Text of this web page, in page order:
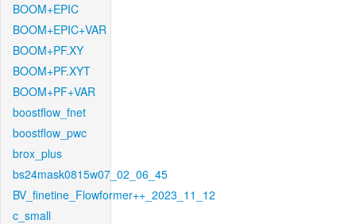
BOOM+EPIC
BOOM+EPIC+VAR
BOOM+PF.XY
BOOM+PF.XYT
BOOM+PF+VAR
boostflow_fnet
boostflow_pwc
brox_plus
bs24mask0815w07_02_06_45
BV_finetine_Flowformer++_2023_11_12
c_small